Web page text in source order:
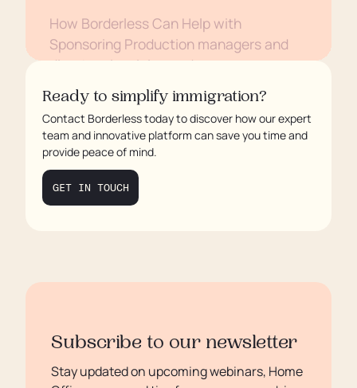
How Borderless Can Help with
Sponsoring Production managers and
directors in mining and energy
Conclusion
Ready to simplify immigration?
Contact Borderless today to discover how our expert
team and innovative platform can save you time and
provide peace of mind.
GET IN TOUCH
Subscribe to our newsletter
Stay updated on upcoming webinars, Home